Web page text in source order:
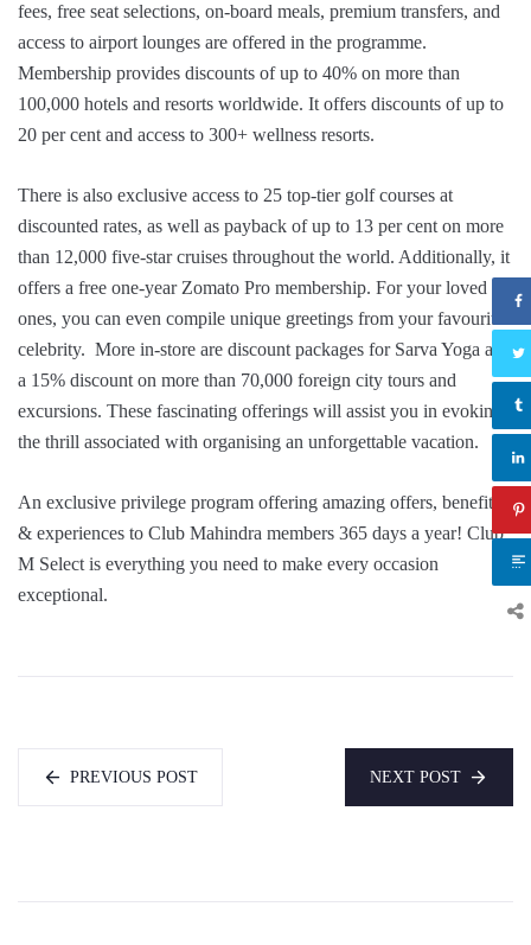
fees, free seat selections, on-board meals, premium transfers, and
access to airport lounges are offered in the programme.
Membership provides discounts of up to 40% on more than
100,000 hotels and resorts worldwide. It offers discounts of up to
20 per cent and access to 300+ wellness resorts.
There is also exclusive access to 25 top-tier golf courses at
discounted rates, as well as payback of up to 13 per cent on more
than 12,000 five-star cruises throughout the world. Additionally, it
offers a free one-year Zomato Pro membership. For your loved
ones, you can even compile unique greetings from your favourite
celebrity. More in-store are discount packages for Sarva Yoga and
a 15% discount on more than 70,000 foreign city tours and
excursions. These fascinating offerings will assist you in evoking
the thrill associated with organising an unforgettable vacation.
An exclusive privilege program offering amazing offers, benefits
& experiences to Club Mahindra members 365 days a year! Club
M Select is everything you need to make every occasion
exceptional.
PREVIOUS POST NEXT POST